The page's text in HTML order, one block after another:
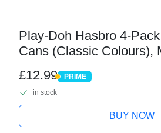
Play-Doh Hasbro 4-
Cans (Classic Colours),
£12.99 PRIME
PRIME
in stock
BUY NOW